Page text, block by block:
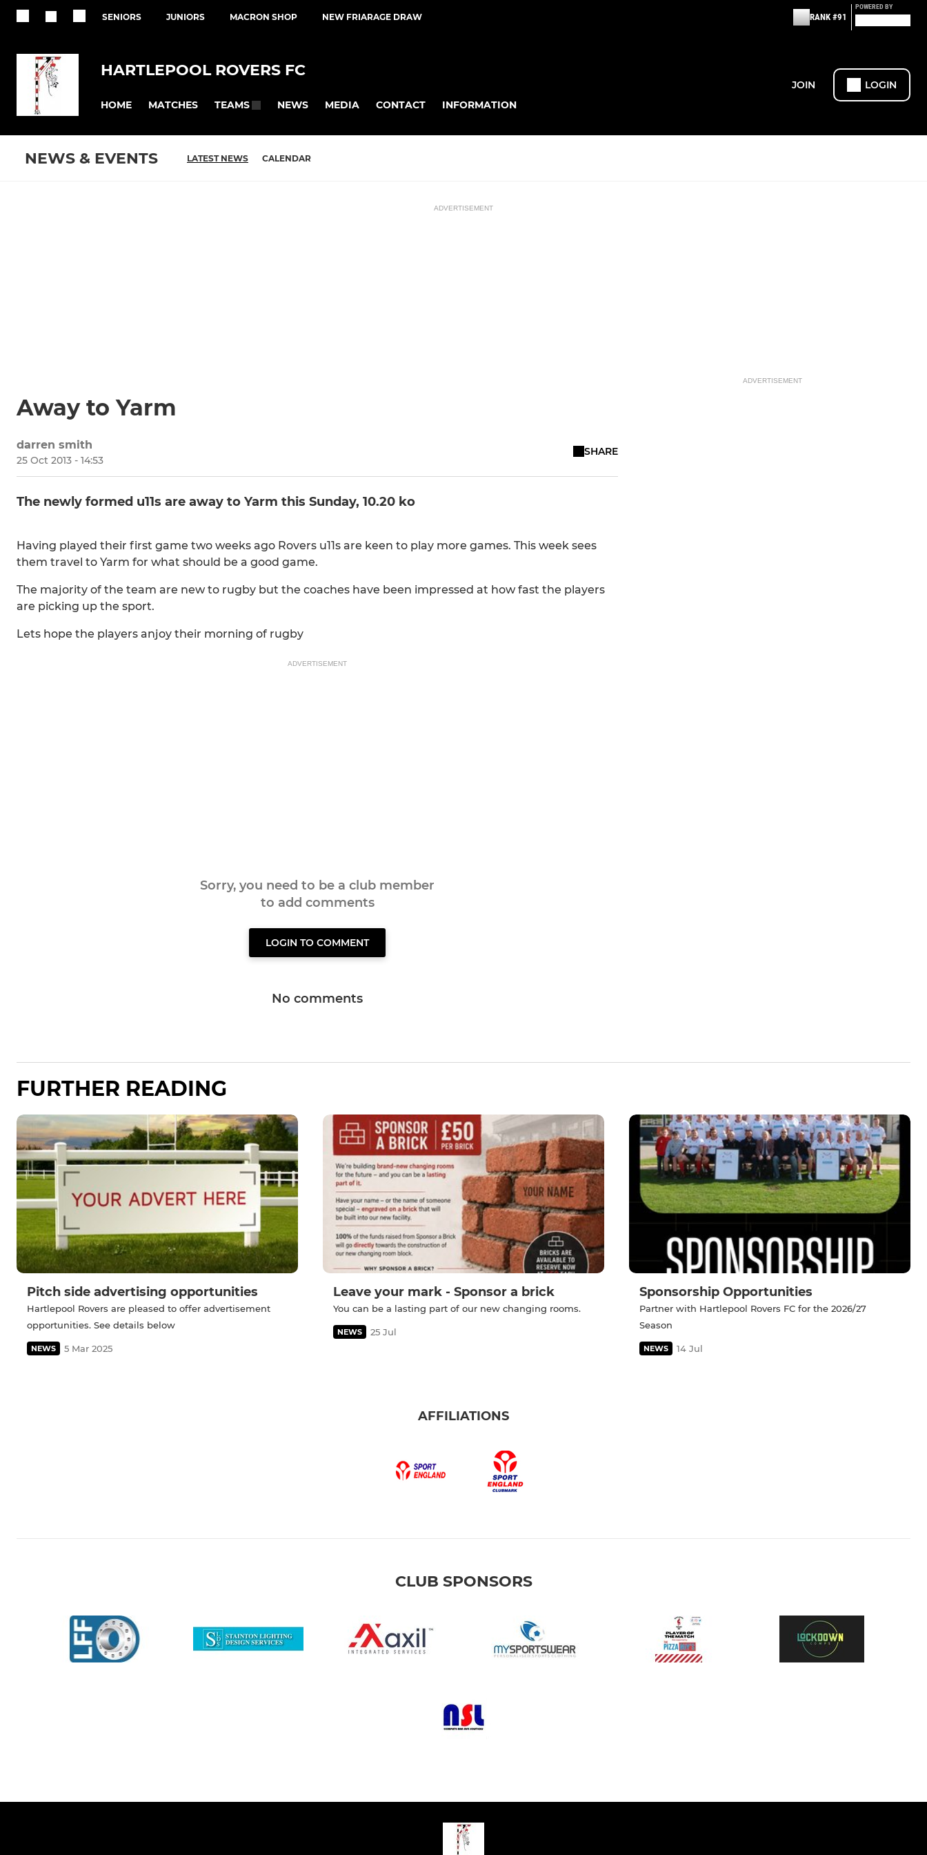
SENIORS JUNIORS MACRON SHOP NEW FRIARAGE DRAW RANK #91
POWERED BY
HARTLEPOOL ROVERS FC
HOME MATCHES TEAMS NEWS MEDIA CONTACT INFORMATION
JOIN LOGIN
NEWS & EVENTS LATEST NEWS CALENDAR
ADVERTISEMENT
Away to Yarm
darren smith
25 Oct 2013 - 14:53
SHARE
The newly formed u11s are away to Yarm this Sunday, 10.20 ko
Having played their first game two weeks ago Rovers u11s are keen to play more games. This week sees
them travel to Yarm for what should be a good game.
The majority of the team are new to rugby but the coaches have been impressed at how fast the players
are picking up the sport.
Lets hope the players anjoy their morning of rugby
ADVERTISEMENT
Sorry, you need to be a club member
to add comments
LOGIN TO COMMENT
No comments
ADVERTISEMENT
FURTHER READING
Pitch side advertising opportunities
Hartlepool Rovers are pleased to offer advertisement
opportunities. See details below
NEWS 5 Mar 2025
Leave your mark - Sponsor a brick
You can be a lasting part of our new changing rooms.
NEWS 25 Jul
Sponsorship Opportunities
Partner with Hartlepool Rovers FC for the 2026/27
Season
NEWS 14 Jul
AFFILIATIONS
CLUB SPONSORS